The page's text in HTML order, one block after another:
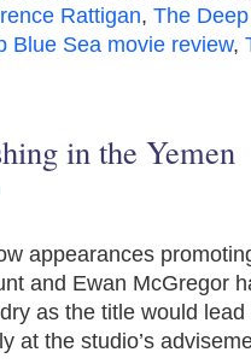
Rattigan, The
Blue Sea movie review,
in the Yemen
appearances
and Ewan McGregor
as the title would
at the studio’s